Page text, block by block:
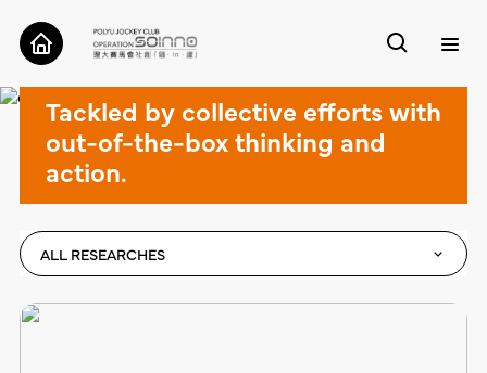
ABOUT
CASES
TOOLS
RESEARCH
Cases
Tackled by collective efforts with
out-of-the-box thinking and
action.
ALL RESEARCHES